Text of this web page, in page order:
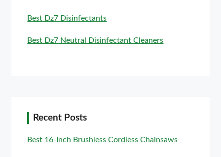
Best Dz7 Disinfectants
Best Dz7 Neutral Disinfectant Cleaners
Recent Posts
Best 16-Inch Brushless Cordless Chainsaws